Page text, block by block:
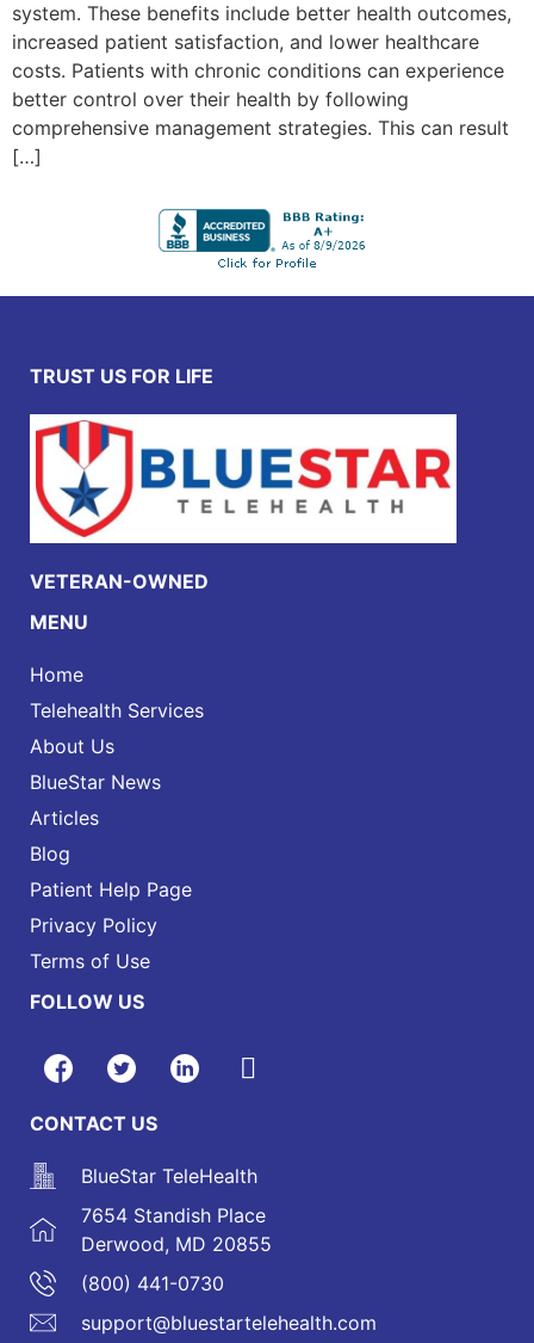
system. These benefits include better health outcomes,
increased patient satisfaction, and lower healthcare
costs. Patients with chronic conditions can experience
better control over their health by following
comprehensive management strategies. This can result
[…]
TRUST US FOR LIFE
VETERAN-OWNED
MENU
Home
Telehealth Services
About Us
BlueStar News
Articles
Blog
Patient Help Page
Privacy Policy
Terms of Use
FOLLOW US
CONTACT US
BlueStar TeleHealth
7654 Standish Place
Derwood, MD 20855
(800) 441-0730
support@bluestartelehealth.com